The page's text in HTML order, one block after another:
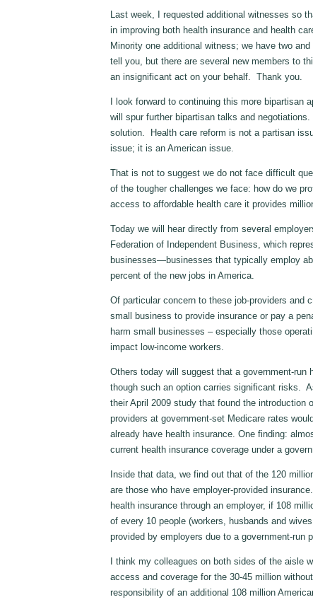
Last week, I requested additional witnesses so
in improving both health insurance and health
Minority one additional witness; we have two
tell you, but there are several new members to
an insignificant act on your behalf. Thank you.
I look forward to continuing this more
will spur further bipartisan talks and
solution. Health care reform is not a partisan
issue; it is an American issue.
That is not to suggest we do not face difficult
of the tougher challenges we face: how do we
access to affordable health care it provides
Today we will hear directly from several
Federation of Independent Business, which
businesses—businesses that typically employ
percent of the new jobs in America.
Of particular concern to these job-providers and
small business to provide insurance or pay a
harm small businesses – especially those
impact low-income workers.
Others today will suggest that a government-run
though such an option carries significant risks.
their April 2009 study that found the introduction
providers at government-set Medicare rates
already have health insurance. One finding:
current health insurance coverage under a
Inside that data, we find out that of the 120
are those who have employer-provided
health insurance through an employer, if 108
of every 10 people (workers, husbands and
provided by employers due to a government-run
I think my colleagues on both sides of the aisle
access and coverage for the 30-45 million
responsibility of an additional 108 million